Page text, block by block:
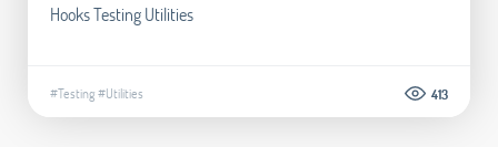
Hooks Testing Utilities
#Testing#Utilities 413